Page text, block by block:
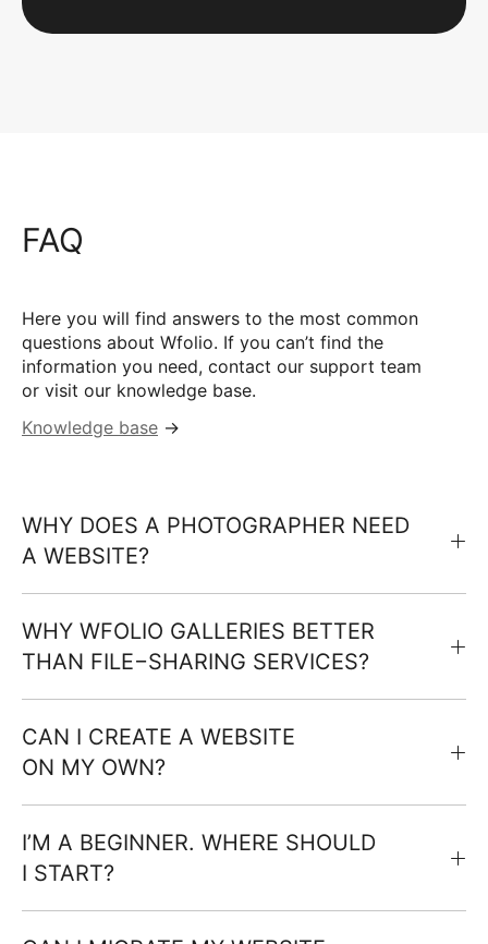
FAQ
Here you will find answers to the most common
questions about Wfolio. If you can’t find the
information you need, contact our support team
or visit our knowledge base.
Knowledge base →
WHY DOES A PHOTOGRAPHER NEED
A WEBSITE?
WHY WFOLIO GALLERIES BETTER
THAN FILE−SHARING SERVICES?
CAN I CREATE A WEBSITE
ON MY OWN?
I’M A BEGINNER. WHERE SHOULD
I START?